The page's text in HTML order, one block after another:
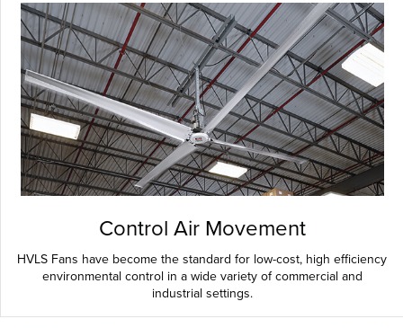
Control Air Movement
HVLS Fans have become the standard for low-cost, high efficiency
environmental control in a wide variety of commercial and
industrial settings.